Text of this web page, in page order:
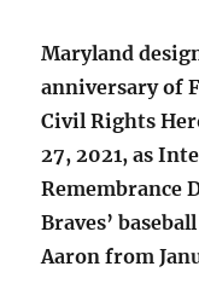
Maryland
anniversary of
Civil Rights
27, 2021, as
Remembrance
Braves’
Aaron from